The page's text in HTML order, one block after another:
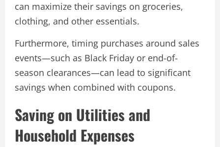
can maximize their savings on groceries,
clothing, and other essentials.
Furthermore, timing purchases around sales
events—such as Black Friday or end-of-
season clearances—can lead to significant
savings when combined with coupons.
Saving on Utilities and
Household Expenses